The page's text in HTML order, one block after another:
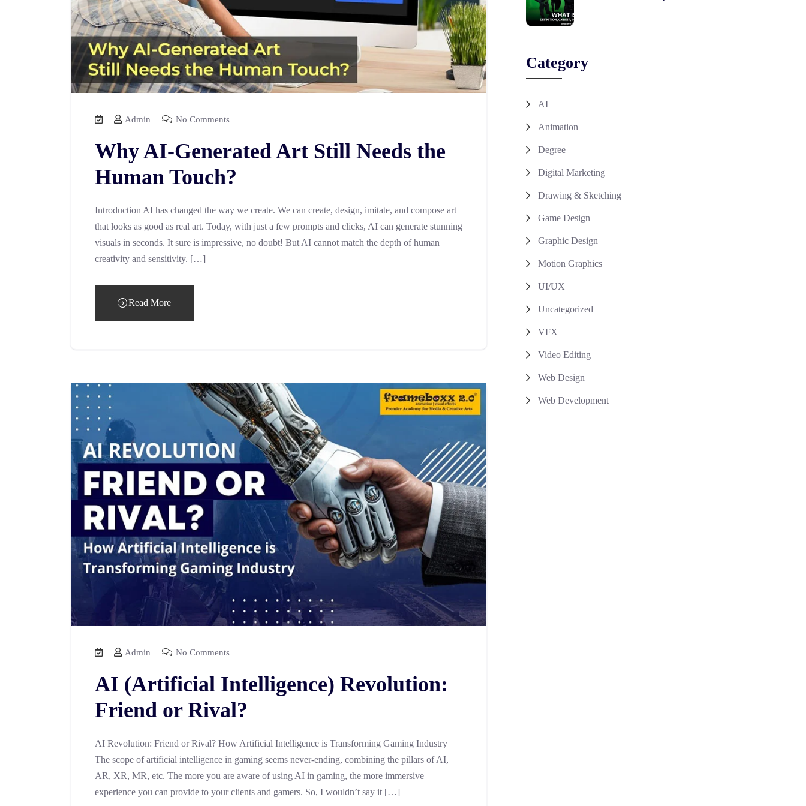
Admin No Comments
Why AI-Generated Art Still Needs the
Human Touch?
Introduction AI has changed the way we create. We can create, design, imitate, and compose art
that looks as good as real art. Today, with just a few prompts and clicks, AI can generate stunning
visuals in seconds. It sure is impressive, no doubt! But AI cannot match the depth of human
creativity and sensitivity. […]
Read More
Admin No Comments
AI (Artificial Intelligence) Revolution:
Friend or Rival?
AI Revolution: Friend or Rival? How Artificial Intelligence is Transforming Gaming Industry
The scope of artificial intelligence in gaming seems never-ending, combining the pillars of AI,
AR, XR, MR, etc. The more you are aware of using AI in gaming, the more immersive
experience you can provide to your clients and gamers. So, I wouldn’t say it […]
Category
AI
Animation
Degree
Digital Marketing
Drawing & Sketching
Game Design
Graphic Design
Motion Graphics
UI/UX
Uncategorized
VFX
Video Editing
Web Design
Web Development